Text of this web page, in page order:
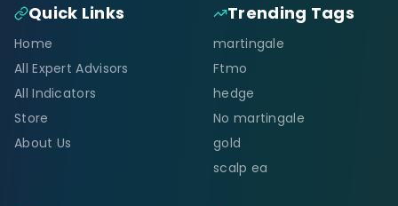
Quick Links
Home
All Expert Advisors
All Indicators
Store
About Us
Trending Tags
martingale
Ftmo
hedge
No martingale
gold
scalp ea